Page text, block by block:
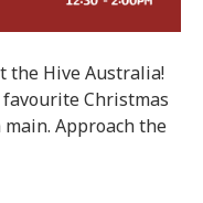
the Hive Australia!
Christmas
Approach the